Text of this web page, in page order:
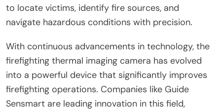
to locate victims, identify fire sources, and
navigate hazardous conditions with precision.
With continuous advancements in technology, the
firefighting thermal imaging camera has evolved
into a powerful device that significantly improves
firefighting operations. Companies like Guide
Sensmart are leading innovation in this field,